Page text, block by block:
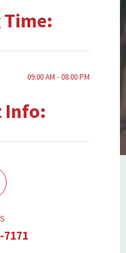
09:00 AM - 08:00 PM
Info:
7171